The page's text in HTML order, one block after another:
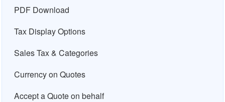
PDF Download
Tax Display Options
Sales Tax & Categories
Currency on Quotes
Accept a Quote on behalf